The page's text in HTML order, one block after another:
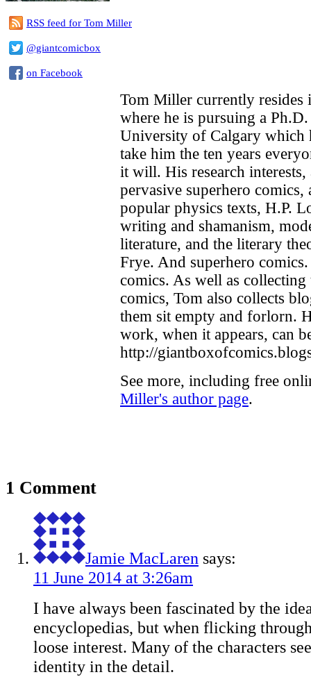
RSS feed for Tom Miller
@giantcomicbox
on Facebook
Tom Miller currently resides
where he is pursuing a
University of Calgary which
take him the ten years
it will. His research
pervasive superhero comics,
popular physics texts, H.P.
writing and shamanism,
literature, and the literary
Frye. And superhero
comics. As well as collecting
comics, Tom also collects
them sit empty and forlorn.
work, when it appears, can
http://
See more, including free
Miller's author page.
1 Comment
Jamie MacLaren says:
11 June 2014 at 3:26am
I have always been fascinated by the
encyclopedias, but when flicking
loose interest. Many of the characters
identity in the detail.